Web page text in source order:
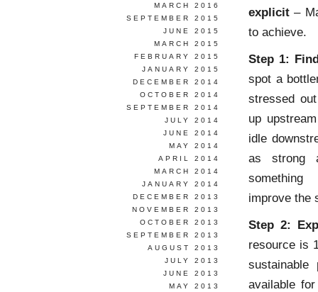
explicit –
to achieve.
Step 1:
spot a
stressed
up
idle
as strong
improve the
Step 2:
resource is
available
MARCH 2016
SEPTEMBER 2015
JUNE 2015
MARCH 2015
FEBRUARY 2015
JANUARY 2015
DECEMBER 2014
OCTOBER 2014
SEPTEMBER 2014
JULY 2014
JUNE 2014
MAY 2014
APRIL 2014
MARCH 2014
JANUARY 2014
DECEMBER 2013
NOVEMBER 2013
OCTOBER 2013
SEPTEMBER 2013
AUGUST 2013
JULY 2013
JUNE 2013
MAY 2013